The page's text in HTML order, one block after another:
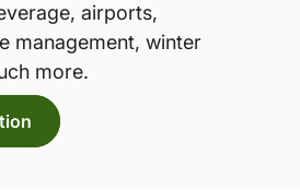
airports,
management, winter
more.